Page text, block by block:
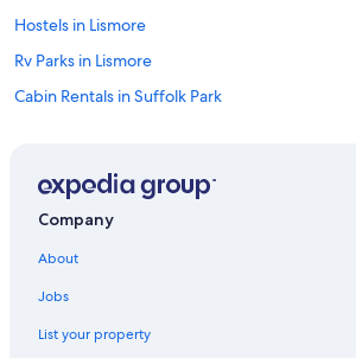
Hostels in Lismore
Rv Parks in Lismore
Cabin Rentals in Suffolk Park
Cottages in Wollongbar
Cabin Rentals in Federal
Company
About
Jobs
List your property